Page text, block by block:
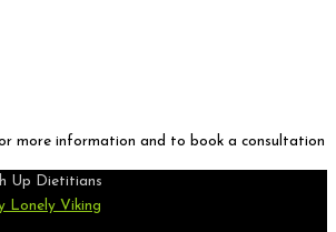
more information and to book a consultation
Up Dietitians